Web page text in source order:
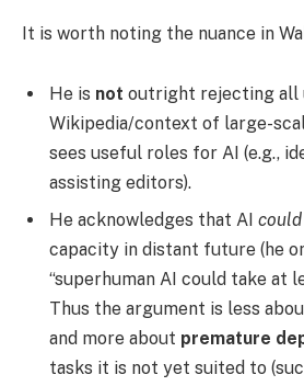
It is worth noting the nuance in
He is not outright rejecting all
Wikipedia/context of large-
sees useful roles for AI (e.g.,
assisting editors).
He acknowledges that AI could
capacity in distant future (he
“superhuman AI could take at
Thus the argument is less
and more about premature
tasks it is not yet suited to